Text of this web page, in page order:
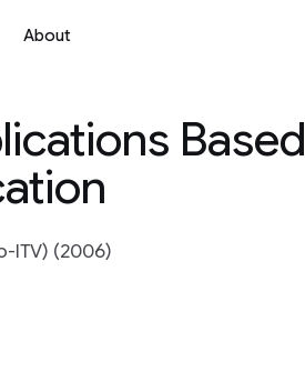
About
Based
ITV) (2006)